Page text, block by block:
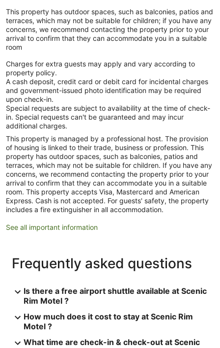
This property has outdoor spaces, such as balconies, patios and
terraces, which may not be suitable for children; if you have any
concerns, we recommend contacting the property prior to your
arrival to confirm that they can accommodate you in a suitable
room
Charges for extra guests may apply and vary according to
property policy.
A cash deposit, credit card or debit card for incidental charges
and government-issued photo identification may be required
upon check-in.
Special requests are subject to availability at the time of check-
in. Special requests can't be guaranteed and may incur
additional charges.
This property is managed by a professional host. The provision
of housing is linked to their trade, business or profession. This
property has outdoor spaces, such as balconies, patios and
terraces, which may not be suitable for children. If you have any
concerns, we recommend contacting the property prior to your
arrival to confirm that they can accommodate you in a suitable
room. This property accepts Visa, Mastercard and American
Express. Cash is not accepted. For guests' safety, the property
includes a fire extinguisher in all accommodation.
See all important information
Frequently asked questions
Is there a free airport shuttle available at Scenic
Rim Motel ?
How much does it cost to stay at Scenic Rim
Motel ?
What time are check-in & check-out at Scenic